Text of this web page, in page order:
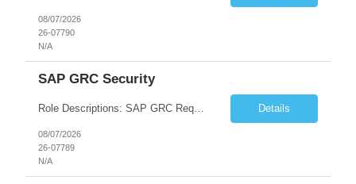
08/07/2026
26-07790
N/A
SAP GRC Security
Role Descriptions: SAP GRC Req id:- 103084 Location:- Hyderabad Rate:- 15-16 LPA 1. Experience in SAP Security S4B4HANA DB and GRC Access Control Process Control 2. Minimum one implementation of SAP GRC | SAP security projects and Process control. 3. Experience in clean security cleanup projects4. Strong understanding of SOD issues and controls. 5. Experience in SAP GRC system con... Details
08/07/2026
26-07789
N/A